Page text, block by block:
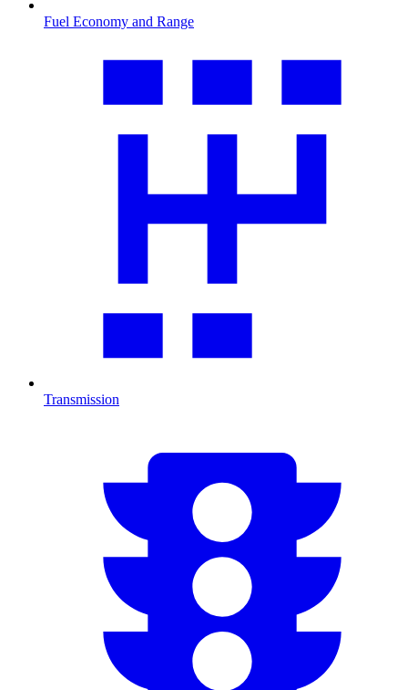
Fuel Economy and Range
Transmission